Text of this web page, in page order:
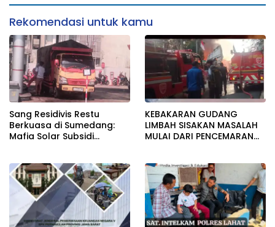
Disembunyikan!
Rekomendasi untuk kamu
Sang Residivis Restu
Berkuasa di Sumedang:
Mafia Solar Subsidi
Bungkam
KEBAKARAN GUDANG
LIMBAH SISAKAN MASALAH
MULAI DARI PENCEMARAN
IZIN LINGKUNGAN